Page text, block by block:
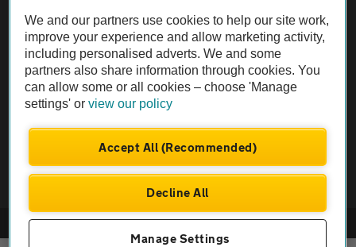
The AA recommends an AA Cars Vehicle Inspection before purchase.
Not all cars are mechanically checked by the AA.
Vehicle Inspection
© AA Cars 2026 |Company No. 4546950 | VAT No. 188 0311 10
We and our partners use cookies to help our site work,
improve your experience and allow marketing activity,
including personalised adverts. We and some
partners also share information through cookies. You
can allow some or all cookies – choose 'Manage
settings' orview our policy
Accept All (Recommended)
Decline All
Manage Settings